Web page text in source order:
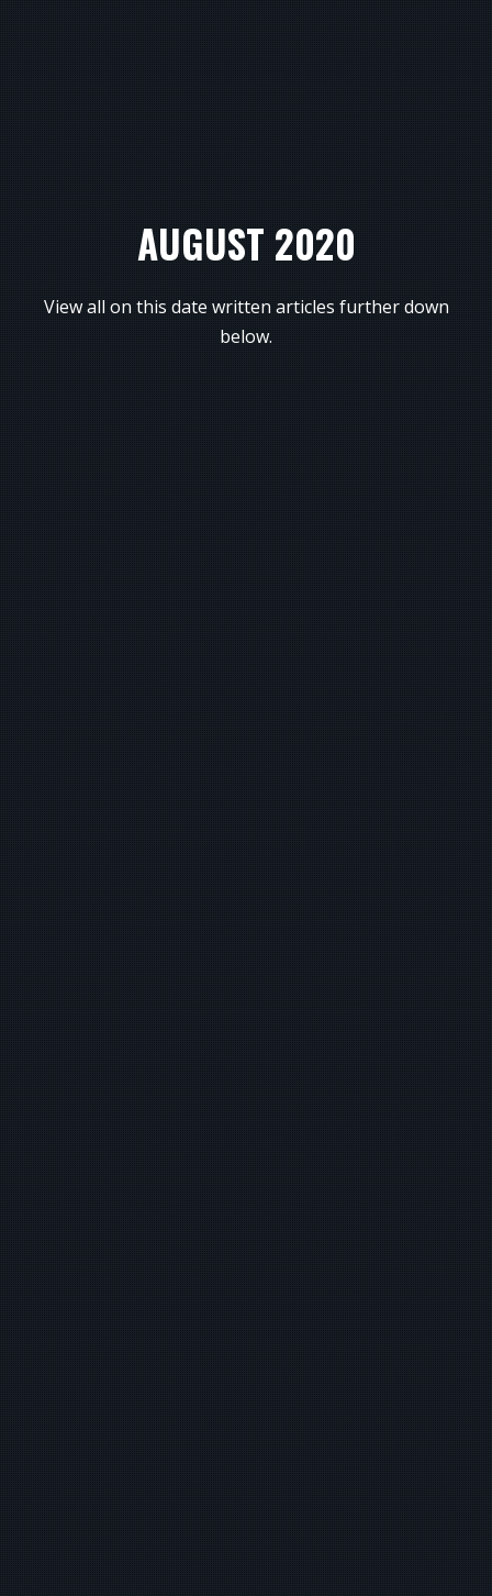
AUGUST 2020
View all on this date written articles further down
below.